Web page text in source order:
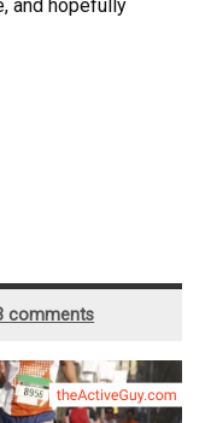
and hopefully
comments